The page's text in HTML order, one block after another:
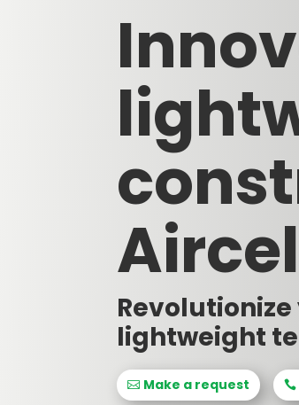
lightweight
Make a request